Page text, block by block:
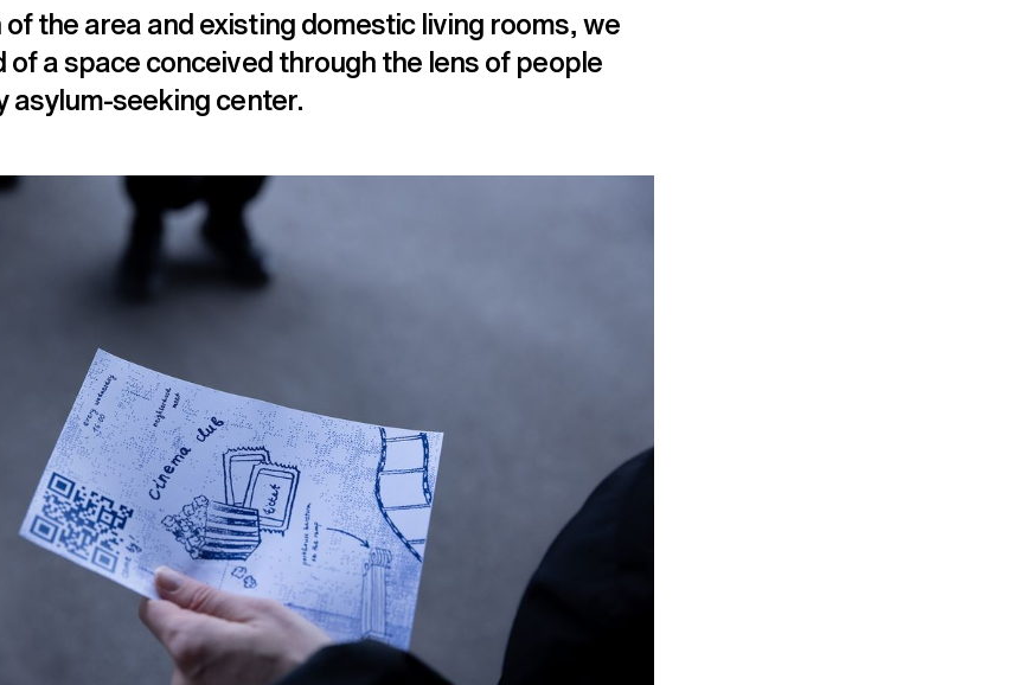
the area and existing domestic living rooms, we
of a space conceived through the lens of people
asylum-seeking center.